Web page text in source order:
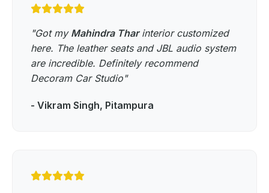
"Got my Mahindra Tharinterior customized
here. The leather seats and JBL audio system
are incredible. Definitely recommend
Decoram Car Studio"
- Vikram Singh, Pitampura